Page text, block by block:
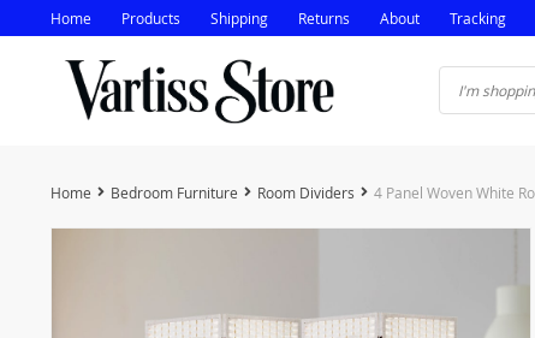
Home Products Shipping Returns About Tracking
Home Bedroom Furniture Room Dividers